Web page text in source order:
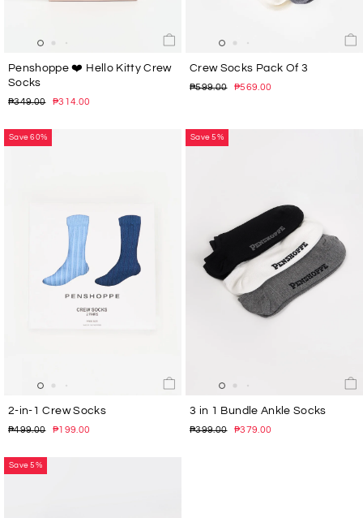
Penshoppe ❤️ Hello Kitty Crew
Socks
Regular
₱349.00
Sale
₱314.00
Crew Socks Pack Of 3
Regular
₱599.00
Sale
₱569.00
Save 60%
2-in-1 Crew Socks
Regular
₱499.00
Sale
₱199.00
Save 5%
3 in 1 Bundle Ankle Socks
Regular
₱399.00
Sale
₱379.00
Save 5%